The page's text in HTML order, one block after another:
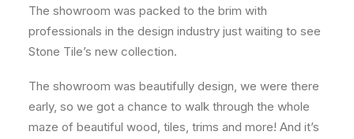
The showroom was packed to the brim with
professionals in the design industry just waiting to see
Stone Tile’s new collection.
The showroom was beautifully design, we were there
early, so we got a chance to walk through the whole
maze of beautiful wood, tiles, trims and more! And it’s